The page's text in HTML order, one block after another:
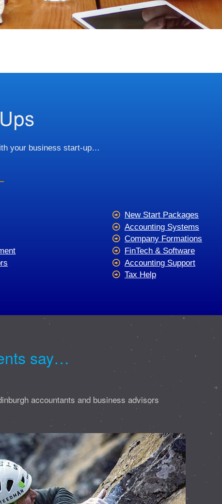
your business start-up…
New Start Packages
Accounting Systems
Company Formations
FinTech & Software
Accounting Support
Tax Help
say…
accountants and business advisors